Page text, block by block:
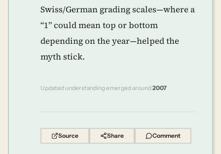
Swiss/German grading scales—where a
“1” could mean top or bottom
depending on the year—helped the
myth stick.
Updated understanding emerged around2007
Source Share Comment